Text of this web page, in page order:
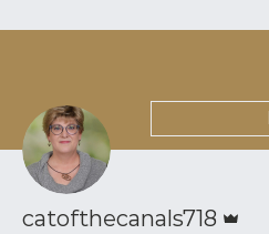
catofthecanals718